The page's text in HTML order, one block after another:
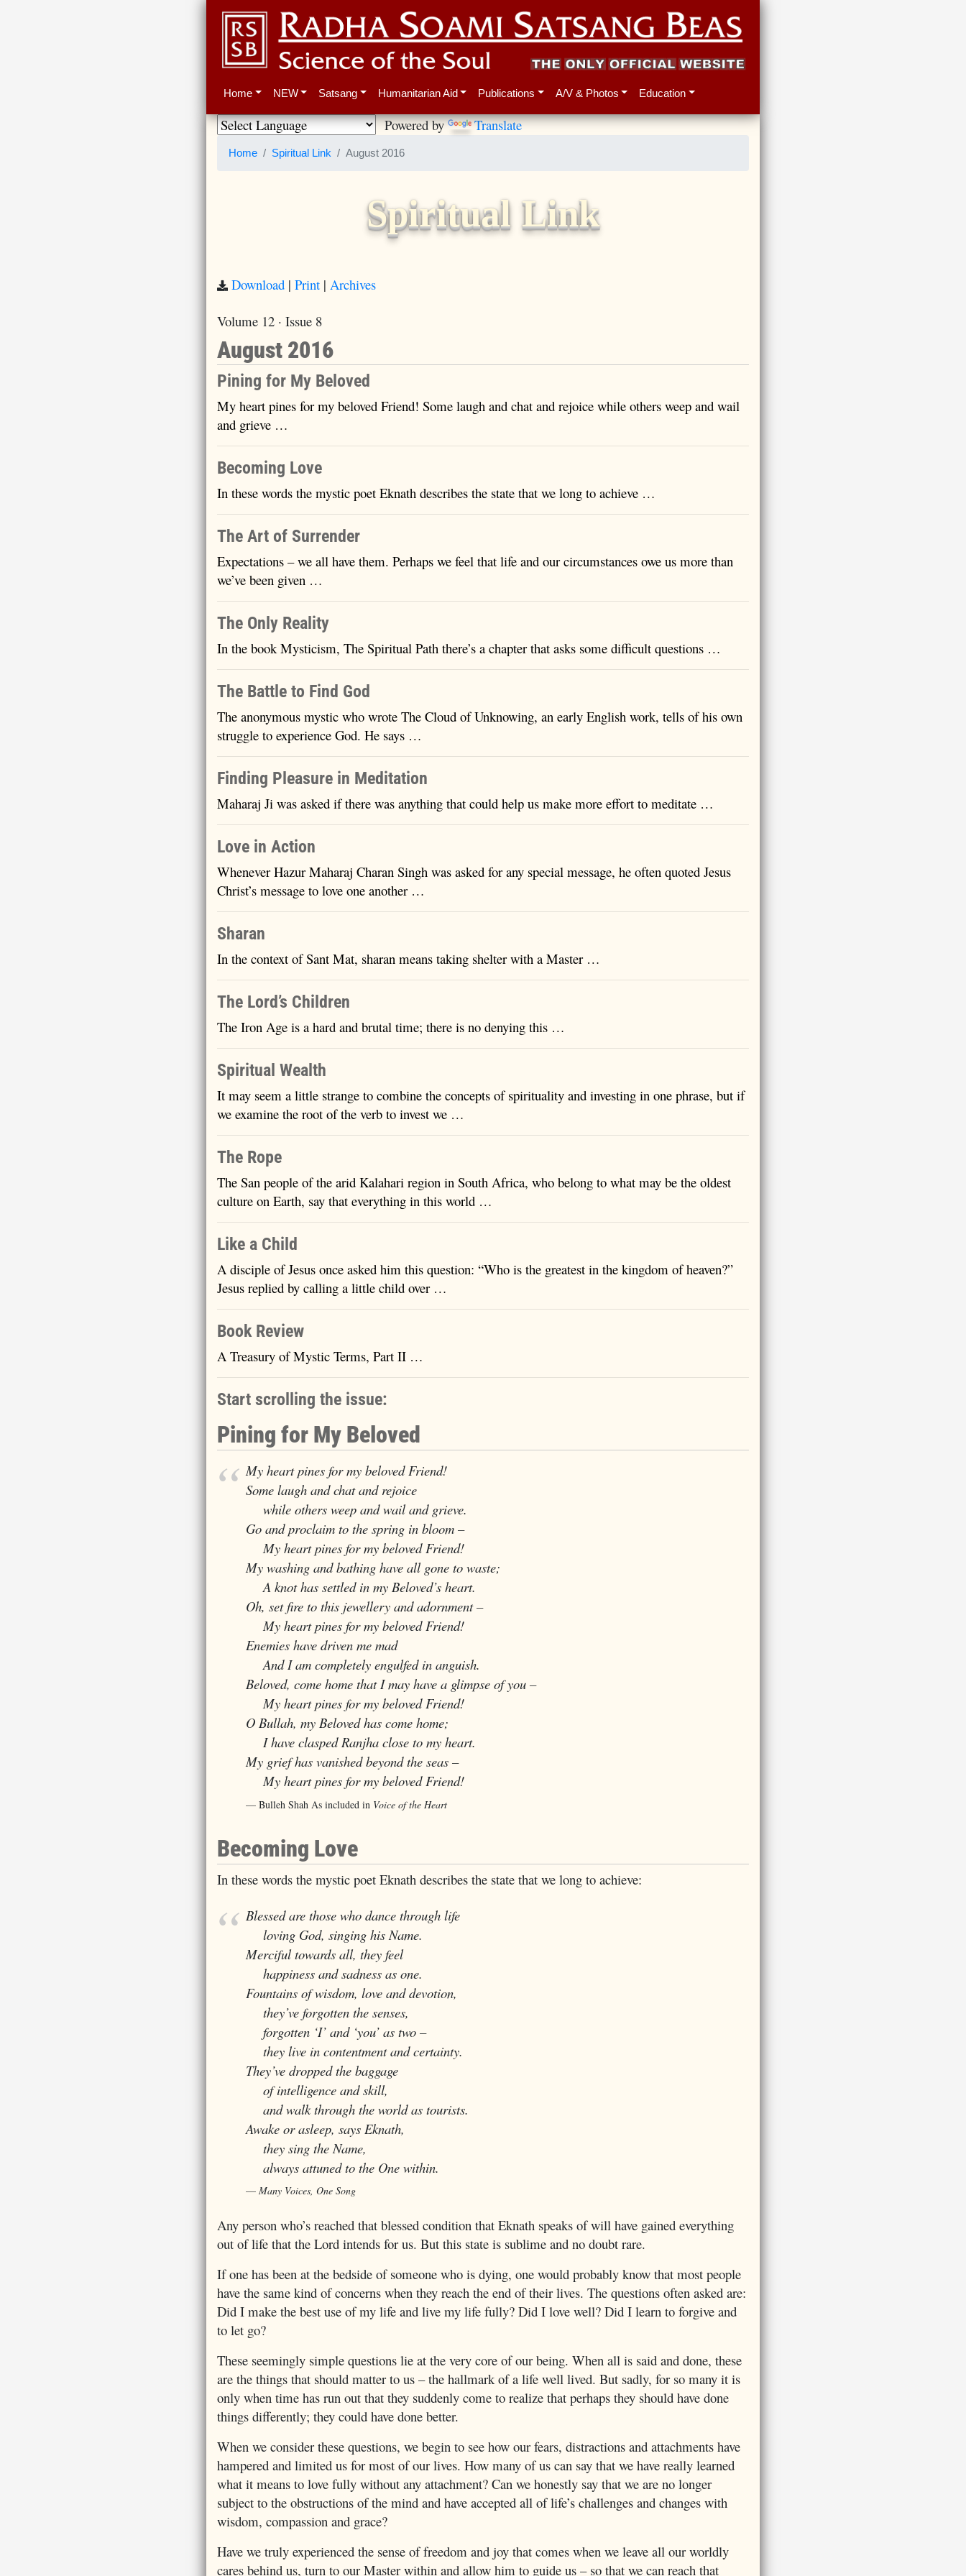
Home NEW Satsang Humanitarian Aid Publications A/V & Photos Education
Powered by Translate
Home Spiritual Link August 2016
Spiritual Link
Download | Print | Archives
Volume 12 · Issue 8
August 2016
Pining for My Beloved
My heart pines for my beloved Friend! Some laugh and chat and rejoice while others weep and wail
and grieve …
Becoming Love
In these words the mystic poet Eknath describes the state that we long to achieve …
The Art of Surrender
Expectations – we all have them. Perhaps we feel that life and our circumstances owe us more than
we’ve been given …
The Only Reality
In the book Mysticism, The Spiritual Path there’s a chapter that asks some difficult questions …
The Battle to Find God
The anonymous mystic who wrote The Cloud of Unknowing, an early English work, tells of his own
struggle to experience God. He says …
Finding Pleasure in Meditation
Maharaj Ji was asked if there was anything that could help us make more effort to meditate …
Love in Action
Whenever Hazur Maharaj Charan Singh was asked for any special message, he often quoted Jesus
Christ’s message to love one another …
Sharan
In the context of Sant Mat, sharan means taking shelter with a Master …
The Lord’s Children
The Iron Age is a hard and brutal time; there is no denying this …
Spiritual Wealth
It may seem a little strange to combine the concepts of spirituality and investing in one phrase, but if
we examine the root of the verb to invest we …
The Rope
The San people of the arid Kalahari region in South Africa, who belong to what may be the oldest
culture on Earth, say that everything in this world …
Like a Child
A disciple of Jesus once asked him this question: “Who is the greatest in the kingdom of heaven?”
Jesus replied by calling a little child over …
Book Review
A Treasury of Mystic Terms, Part II …
Start scrolling the issue:
Pining for My Beloved
My heart pines for my beloved Friend!
Some laugh and chat and rejoice
while others weep and wail and grieve.
Go and proclaim to the spring in bloom –
My heart pines for my beloved Friend!
My washing and bathing have all gone to waste;
A knot has settled in my Beloved’s heart.
Oh, set fire to this jewellery and adornment –
My heart pines for my beloved Friend!
Enemies have driven me mad
And I am completely engulfed in anguish.
Beloved, come home that I may have a glimpse of you –
My heart pines for my beloved Friend!
O Bullah, my Beloved has come home;
I have clasped Ranjha close to my heart.
My grief has vanished beyond the seas –
My heart pines for my beloved Friend!
Bulleh Shah As included in Voice of the Heart
Becoming Love
In these words the mystic poet Eknath describes the state that we long to achieve:
Blessed are those who dance through life
loving God, singing his Name.
Merciful towards all, they feel
happiness and sadness as one.
Fountains of wisdom, love and devotion,
they’ve forgotten the senses,
forgotten ‘I’ and ‘you’ as two –
they live in contentment and certainty.
They’ve dropped the baggage
of intelligence and skill,
and walk through the world as tourists.
Awake or asleep, says Eknath,
they sing the Name,
always attuned to the One within.
Many Voices, One Song
Any person who’s reached that blessed condition that Eknath speaks of will have gained everything
out of life that the Lord intends for us. But this state is sublime and no doubt rare.
If one has been at the bedside of someone who is dying, one would probably know that most people
have the same kind of concerns when they reach the end of their lives. The questions often asked are:
Did I make the best use of my life and live my life fully? Did I love well? Did I learn to forgive and
to let go?
These seemingly simple questions lie at the very core of our being. When all is said and done, these
are the things that should matter to us – the hallmark of a life well lived. But sadly, for so many it is
only when time has run out that they suddenly come to realize that perhaps they should have done
things differently; they could have done better.
When we consider these questions, we begin to see how our fears, distractions and attachments have
hampered and limited us for most of our lives. How many of us can say that we have really learned
what it means to love fully without any attachment? Can we honestly say that we are no longer
subject to the obstructions of the mind and have accepted all of life’s challenges and changes with
wisdom, compassion and grace?
Have we truly experienced the sense of freedom and joy that comes when we leave all our worldly
cares behind us, turn to our Master within and allow him to guide us – so that we can reach that